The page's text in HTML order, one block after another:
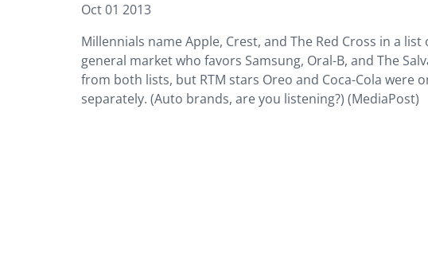
Oct 01 2013
Millennials name Apple, Crest, and The Red Cross in a
general market who favors Samsung, Oral-B, and The
from both lists, but RTM stars Oreo and Coca-Cola
separately. (Auto brands, are you listening?) (MediaPost)